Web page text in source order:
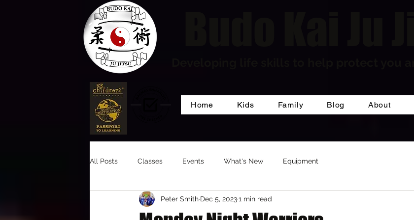
Home Kids Family Blog About
All Posts Classes Events What's New Equipment
Peter Smith Dec 5, 20231 min read